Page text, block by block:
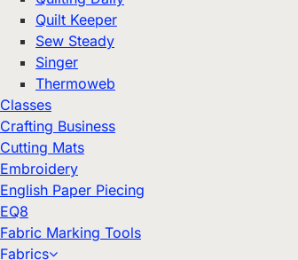
Quilt Keeper
Sew Steady
Singer
Thermoweb
Classes
Crafting Business
Cutting Mats
Embroidery
English Paper Piecing
EQ8
Fabric Marking Tools
Fabrics